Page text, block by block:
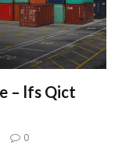
– lfs Qict
0